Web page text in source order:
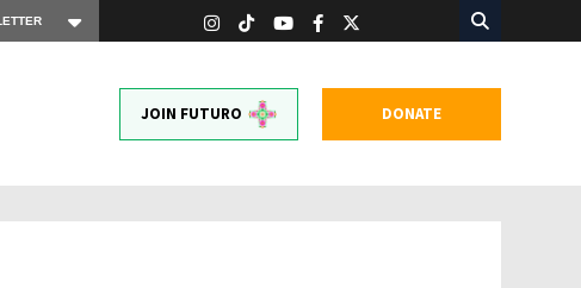
JOIN FUTURO DONATE